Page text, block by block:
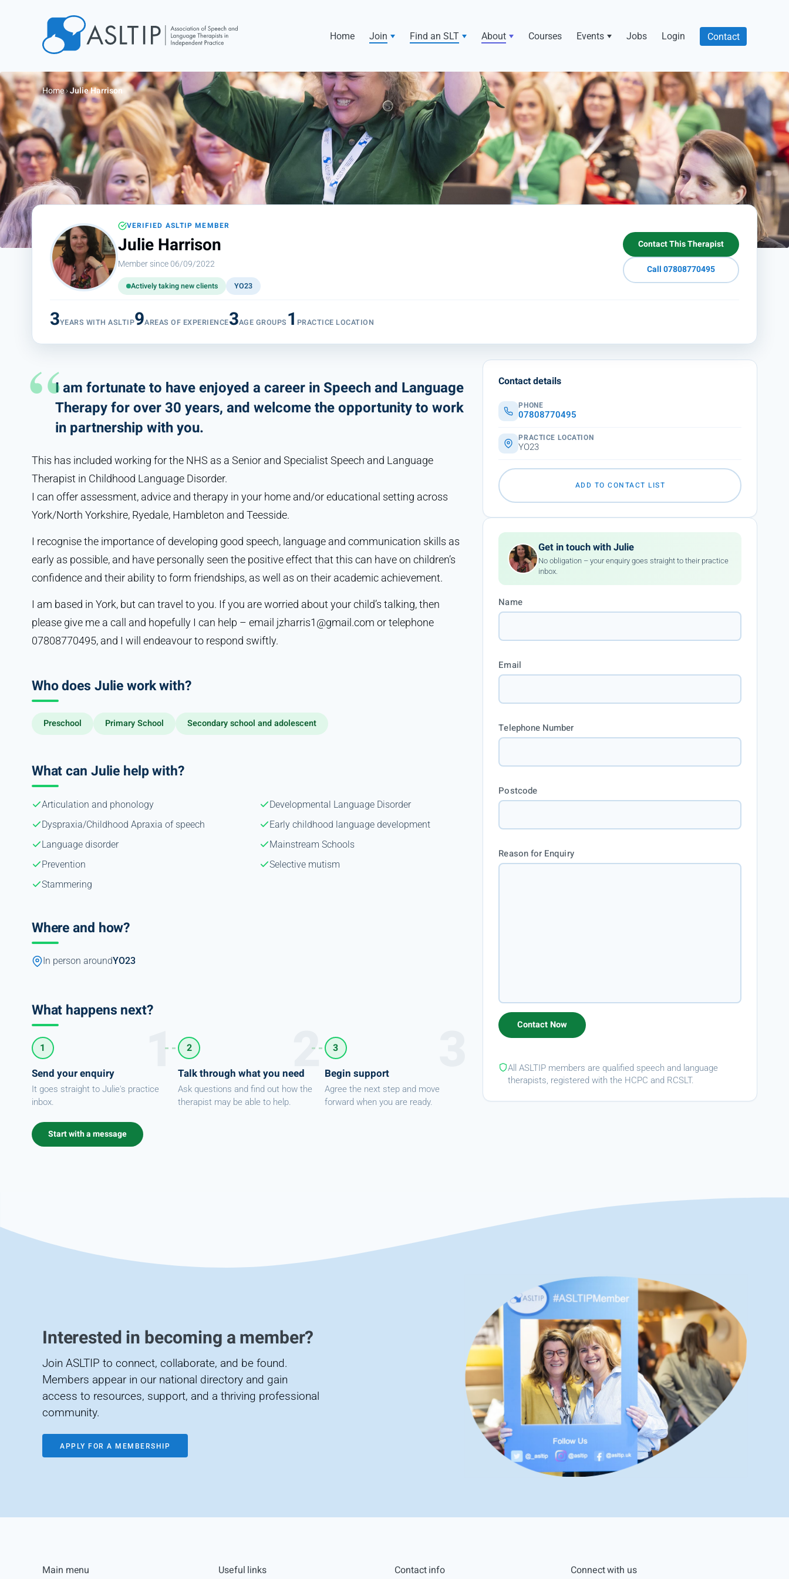
Join
Find an SLT
About
Courses
Events
Jobs
Login
Contact
Home Join Find an SLT About Courses Events Jobs Login Contact
Home›Julie Harrison
VERIFIED ASLTIP MEMBER
Julie Harrison
Member since 06/09/2022
Actively taking new clients YO23
Contact This Therapist
Call 07808770495
3YEARS WITH ASLTIP9AREAS OF EXPERIENCE3AGE GROUPS 1 PRACTICE LOCATION
I am fortunate to have enjoyed a career in Speech and Language
Therapy for over 30 years, and welcome the opportunity to work
in partnership with you.
This has included working for the NHS as a Senior and Specialist Speech and Language
Therapist in Childhood Language Disorder.
I can offer assessment, advice and therapy in your home and/or educational setting across
York/North Yorkshire, Ryedale, Hambleton and Teesside.
I recognise the importance of developing good speech, language and communication skills as
early as possible, and have personally seen the positive effect that this can have on children’s
confidence and their ability to form friendships, as well as on their academic achievement.
I am based in York, but can travel to you. If you are worried about your child’s talking, then
please give me a call and hopefully I can help – email jzharris1@gmail.com or telephone
07808770495, and I will endeavour to respond swiftly.
Who does Julie work with?
Preschool Primary School Secondary school and adolescent
What can Julie help with?
Articulation and phonology
Developmental Language Disorder
Dyspraxia/Childhood Apraxia of speech
Early childhood language development
Language disorder
Mainstream Schools
Prevention
Selective mutism
Stammering
Where and how?
In person aroundYO23
What happens next?
1
Send your enquiry
It goes straight to Julie's practice
inbox.
2
Talk through what you need
Ask questions and find out how the
therapist may be able to help.
3
Begin support
Agree the next step and move
forward when you are ready.
Start with a message
Contact details
PHONE
07808770495
PRACTICE LOCATION
YO23
ADD TO CONTACT LIST
Get in touch with Julie
No obligation – your enquiry goes straight to their practice
inbox.
Name
Email
Telephone Number
Postcode
Reason for Enquiry
All ASLTIP members are qualified speech and language
therapists, registered with the HCPC and RCSLT.
Interested in becoming a member?
Join ASLTIP to connect, collaborate, and be found.
Members appear in our national directory and gain
access to resources, support, and a thriving professional
community.
APPLY FOR A MEMBERSHIP
Main menu Useful links Contact info Connect with us